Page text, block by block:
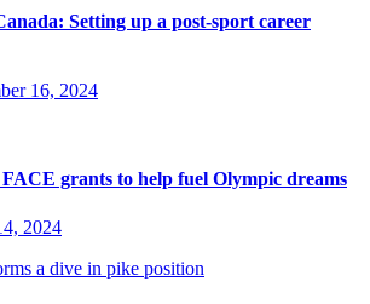
Setting up a post-sport career
16, 2024
grants to help fuel Olympic dreams
2024